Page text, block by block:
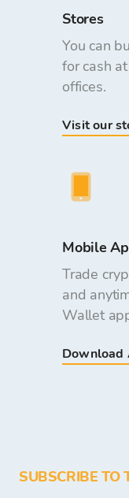
Stores
You can
for cash
offices.
Visit our
Mobile
Trade
and
Wallet
Download
SUBSCRIBE TO